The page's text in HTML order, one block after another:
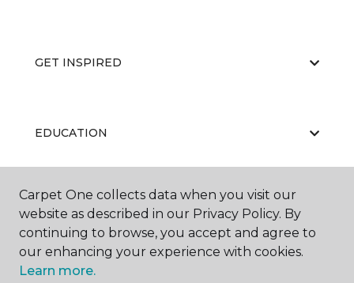
GET INSPIRED
EDUCATION
ABOUT US
Carpet One collects data when you visit our
website as described in our Privacy Policy. By
continuing to browse, you accept and agree to
our enhancing your experience with cookies.
Learn more.